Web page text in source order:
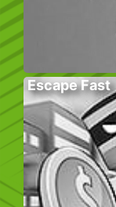
Escape Fast